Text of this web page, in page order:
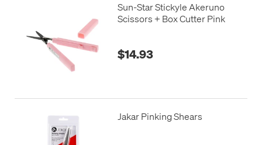
Sun-Star Stickyle Akeruno
Scissors + Box Cutter Pink
$14.93
Jakar Pinking Shears